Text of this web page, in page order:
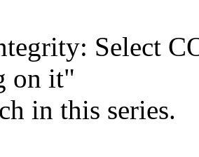
Select
on it"
in this series.